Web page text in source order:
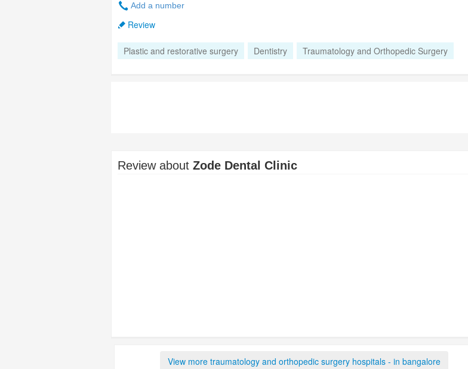
Add a number
Review
Plastic and restorative surgery Dentistry Traumatology and Orthopedic Surgery
Review about Zode Dental Clinic
View more traumatology and orthopedic surgery hospitals - in bangalore